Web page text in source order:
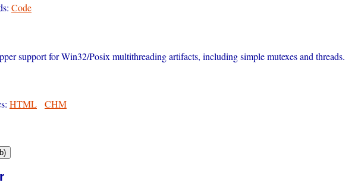
Code
support for Win32/Posix multithreading artifacts, including simple mutexes and threads.
HTML CHM